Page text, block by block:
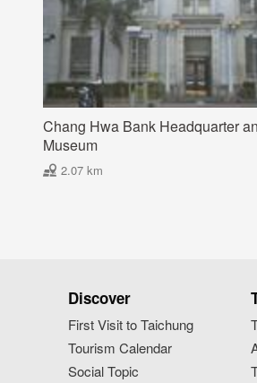
Chang Hwa Bank Headquarter
Museum
2.07 km
Discover
First Visit to Taichung
Tourism Calendar
Social Topic